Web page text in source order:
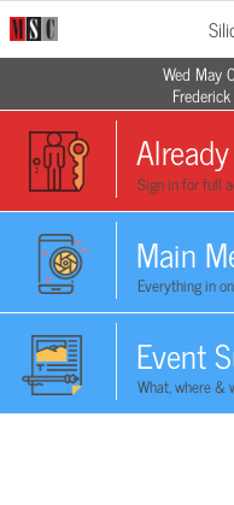
Wed May
Sign in for full
Main
Everything in
Event
What, where &